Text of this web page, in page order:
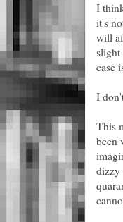
I
it's
will
slight
case
I
This
been
dizzy